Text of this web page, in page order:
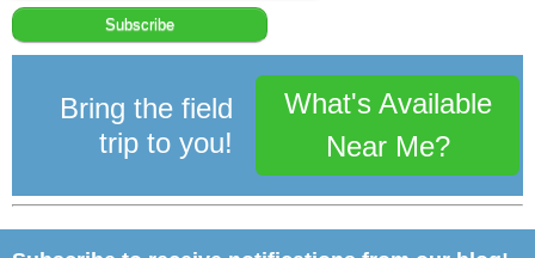
Bring the field
trip to you!
What's Available
Near Me?